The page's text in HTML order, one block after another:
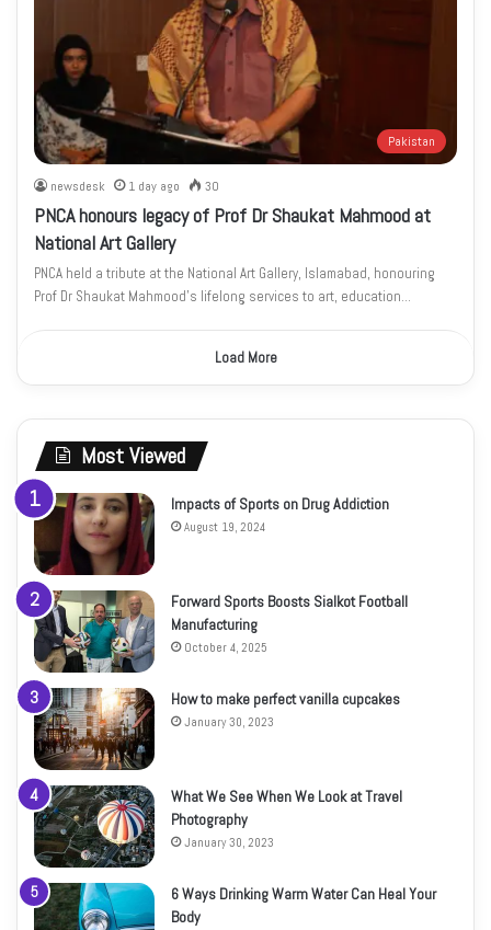
Pakistan
newsdesk 1 day ago 30
PNCA honours legacy of Prof Dr Shaukat Mahmood at
National Art Gallery
PNCA held a tribute at the National Art Gallery, Islamabad, honouring
Prof Dr Shaukat Mahmood’s lifelong services to art, education…
Load More
Most Viewed
Impacts of Sports on Drug Addiction
August 19, 2024
Forward Sports Boosts Sialkot Football
Manufacturing
October 4, 2025
How to make perfect vanilla cupcakes
January 30, 2023
What We See When We Look at Travel
Photography
January 30, 2023
6 Ways Drinking Warm Water Can Heal Your
Body